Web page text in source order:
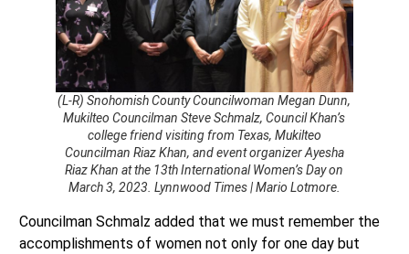
(L-R) Snohomish County Councilwoman Megan Dunn,
Mukilteo Councilman Steve Schmalz, Council Khan’s
college friend visiting from Texas, Mukilteo
Councilman Riaz Khan, and event organizer Ayesha
Riaz Khan at the 13th International Women’s Day on
March 3, 2023. Lynnwood Times | Mario Lotmore.
Councilman Schmalz added that we must remember the
accomplishments of women not only for one day but